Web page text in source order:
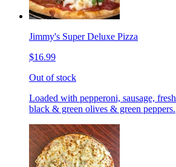
Jimmy's Super Deluxe Pizza
$16.99
Out of stock
Loaded with pepperoni, sausage,
black & green olives & green peppers.